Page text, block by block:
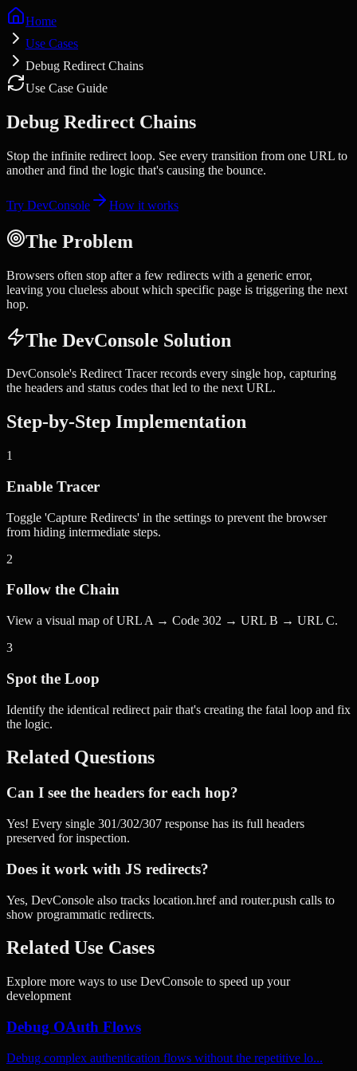
Home
Use Cases
Debug Redirect Chains
Use Case Guide
Debug Redirect Chains
Stop the infinite redirect loop. See every transition from one URL to
another and find the logic that's causing the bounce.
Try DevConsole How it works
The Problem
Browsers often stop after a few redirects with a generic error,
leaving you clueless about which specific page is triggering the next
hop.
The DevConsole Solution
DevConsole's Redirect Tracer records every single hop, capturing
the headers and status codes that led to the next URL.
Step-by-Step Implementation
1
Enable Tracer
Toggle 'Capture Redirects' in the settings to prevent the browser
from hiding intermediate steps.
2
Follow the Chain
View a visual map of URL A → Code 302 → URL B → URL C.
3
Spot the Loop
Identify the identical redirect pair that's creating the fatal loop and fix
the logic.
Related Questions
Can I see the headers for each hop?
Yes! Every single 301/302/307 response has its full headers
preserved for inspection.
Does it work with JS redirects?
Yes, DevConsole also tracks location.href and router.push calls to
show programmatic redirects.
Related Use Cases
Explore more ways to use DevConsole to speed up your
development
Debug OAuth Flows
Debug complex authentication flows without the repetitive lo...